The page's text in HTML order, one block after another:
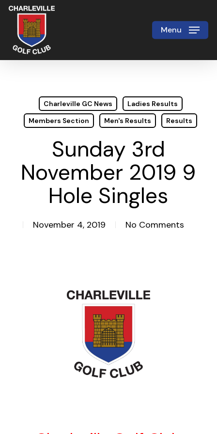
Skip
main
content
Menu
Charleville GC News
Ladies Results
Members Section
Men's Results Results
Sunday 3rd
November 2019 9
Hole Singles
November 4, 2019 No Comments
Close